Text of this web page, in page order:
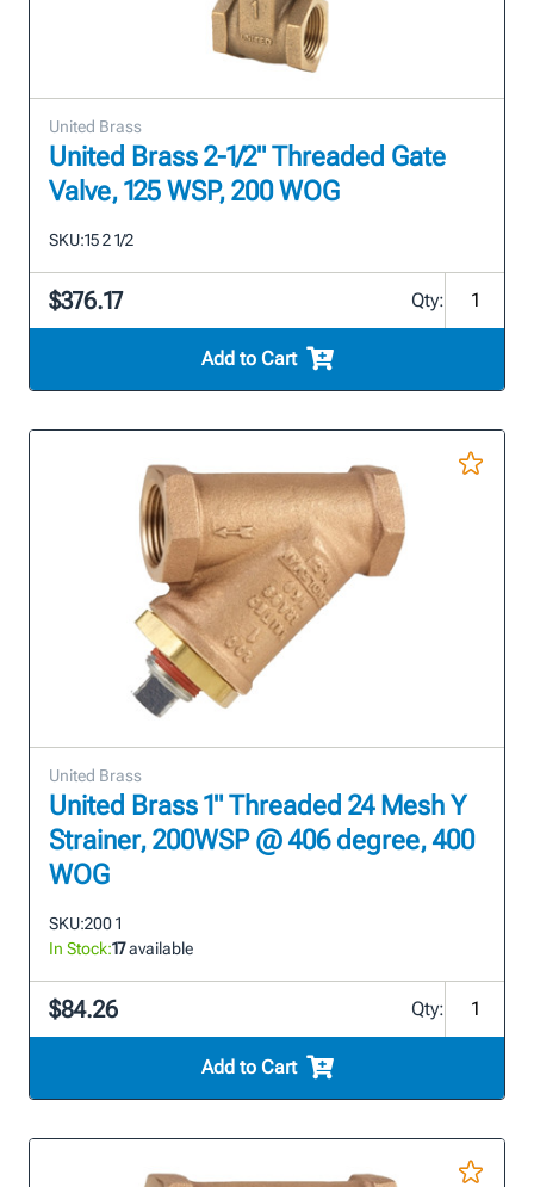
United Brass
United Brass 2-1/2" Threaded Gate
Valve, 125 WSP, 200 WOG
SKU:15 2 1/2
$376.17 Qty:
Add to Cart
United Brass
United Brass 1" Threaded 24 Mesh Y
Strainer, 200WSP @ 406 degree, 400
WOG
SKU:200 1
In Stock:17available
$84.26 Qty:
Add to Cart